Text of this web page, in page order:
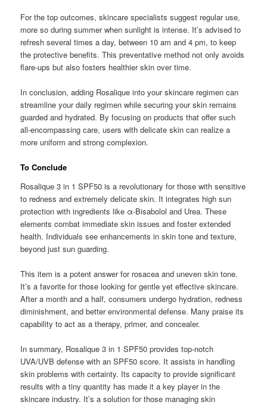
For the top outcomes, skincare specialists suggest regular use,
more so during summer when sunlight is intense. It’s advised to
refresh several times a day, between 10 am and 4 pm, to keep
the protective benefits. This preventative method not only avoids
flare-ups but also fosters healthier skin over time.
In conclusion, adding Rosalique into your skincare regimen can
streamline your daily regimen while securing your skin remains
guarded and hydrated. By focusing on products that offer such
all-encompassing care, users with delicate skin can realize a
more uniform and strong complexion.
To Conclude
Rosalique 3 in 1 SPF50 is a revolutionary for those with sensitive
to redness and extremely delicate skin. It integrates high sun
protection with ingredients like α-Bisabolol and Urea. These
elements combat immediate skin issues and foster extended
health. Individuals see enhancements in skin tone and texture,
beyond just sun guarding.
This item is a potent answer for rosacea and uneven skin tone.
It’s a favorite for those looking for gentle yet effective skincare.
After a month and a half, consumers undergo hydration, redness
diminishment, and better environmental defense. Many praise its
capability to act as a therapy, primer, and concealer.
In summary, Rosalique 3 in 1 SPF50 provides top-notch
UVA/UVB defense with an SPF50 score. It assists in handling
skin problems with certainty. Its capacity to provide significant
results with a tiny quantity has made it a key player in the
skincare industry. It’s a solution for those managing skin